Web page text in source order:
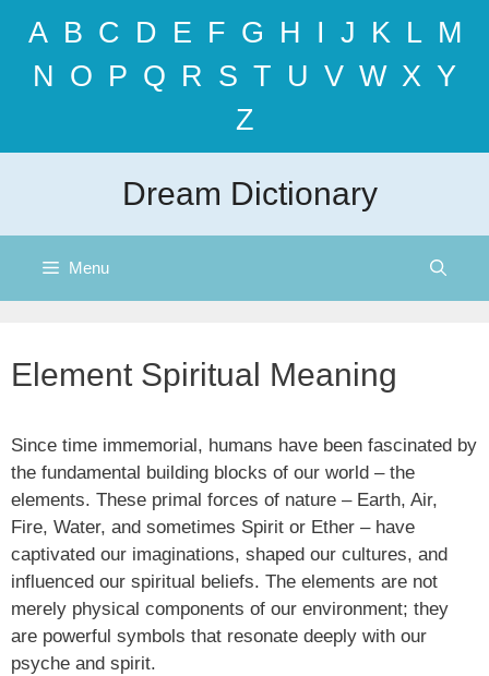
content
A B C D E F G H I J K L M
N O P Q R S T U V W X Y
Z
Dream Dictionary
Menu
Element Spiritual Meaning
Since time immemorial, humans have been fascinated by
the fundamental building blocks of our world – the
elements. These primal forces of nature – Earth, Air,
Fire, Water, and sometimes Spirit or Ether – have
captivated our imaginations, shaped our cultures, and
influenced our spiritual beliefs. The elements are not
merely physical components of our environment; they
are powerful symbols that resonate deeply with our
psyche and spirit.